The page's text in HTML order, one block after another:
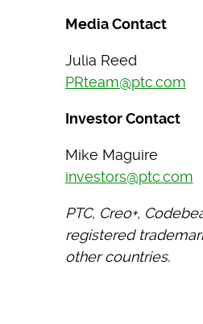
Media Contact
Julia Reed
PRteam@ptc.com
Investor Contact
Mike Maguire
investors@ptc.com
PTC, Creo+,
registered
other countries.